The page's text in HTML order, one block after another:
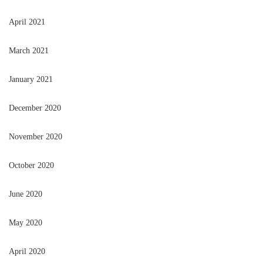
April 2021
March 2021
January 2021
December 2020
November 2020
October 2020
June 2020
May 2020
April 2020